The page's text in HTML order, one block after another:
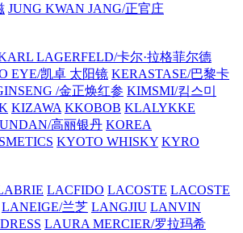
JUNG KWAN JANG/正官庄
LAGERFELD/卡尔·拉格菲尔德
EYE/凯卓 太阳镜 KERASTASE/巴黎卡
/金正焕红参 KIMSMI/킴스미
KIZAWA KKOBOB KLALYKKE
高丽银丹 KOREA
KYOTO WHISKY KYRO
LACFIDO LACOSTE LACOSTE
LANEIGE/兰芝 LANGJIU LANVIN
LAURA MERCIER/罗拉玛希